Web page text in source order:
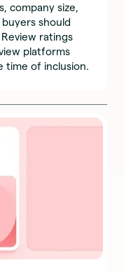
company size,
should
ratings
platforms
time of inclusion.